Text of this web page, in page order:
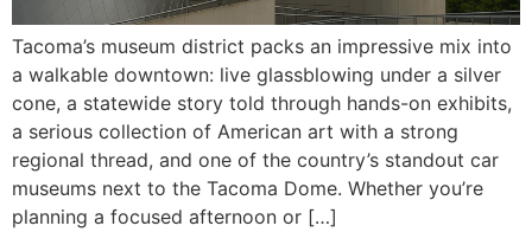
Tacoma’s museum district packs an impressive mix into
a walkable downtown: live glassblowing under a silver
cone, a statewide story told through hands-on exhibits,
a serious collection of American art with a strong
regional thread, and one of the country’s standout car
museums next to the Tacoma Dome. Whether you’re
planning a focused afternoon or […]